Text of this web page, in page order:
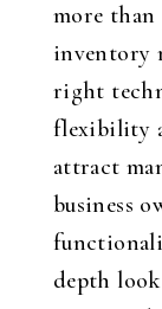
more
inventory
right
flexibility
attract
business
depth